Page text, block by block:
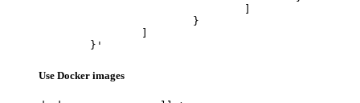
	}'
Use Docker images